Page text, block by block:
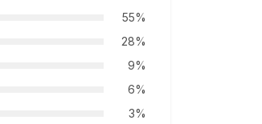
55%
28%
9%
6%
3%